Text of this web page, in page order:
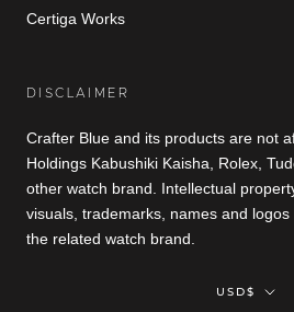
Certiga Works
DISCLAIMER
Crafter Blue and its products are not
Holdings Kabushiki Kaisha, Rolex,
other watch brand. Intellectual
visuals, trademarks, names and
the related watch brand.
Currency
USD$